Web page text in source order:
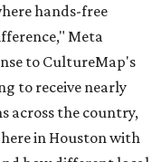
hands-free
Meta
to CultureMap's
to receive nearly
across the country,
in Houston with